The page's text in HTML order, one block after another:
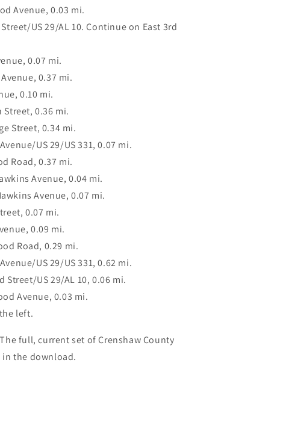
Avenue, 0.03 mi.
US 29/AL 10. Continue on East 3rd
0.07 mi.
0.37 mi.
0.10 mi.
0.36 mi.
Street, 0.34 mi.
US 29/US 331, 0.07 mi.
Road, 0.37 mi.
Avenue, 0.04 mi.
Avenue, 0.07 mi.
0.07 mi.
0.09 mi.
Road, 0.29 mi.
US 29/US 331, 0.62 mi.
Street/US 29/AL 10, 0.06 mi.
Avenue, 0.03 mi.
left.
full, current set of Crenshaw County
the download.